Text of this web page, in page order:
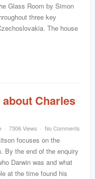
Glass Room by Simon
three key
The house
Charles
7306 Views No Comments
focuses on the
By the end of the enquiry
Darwin was and what
at the time found his